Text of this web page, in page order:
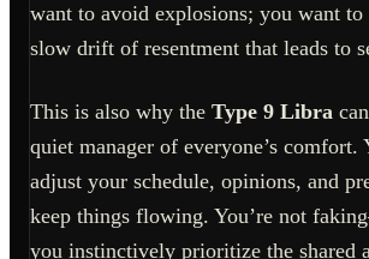
want to avoid explosions; you want to
slow drift of resentment that leads to
This is also why the Type 9 Libra
quiet manager of everyone’s comfort.
adjust your schedule, opinions, and
keep things flowing. You’re not
you instinctively prioritize the shared